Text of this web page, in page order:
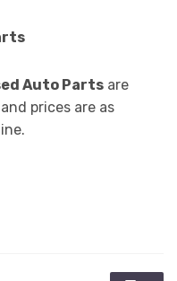
Auto Parts are
prices are as